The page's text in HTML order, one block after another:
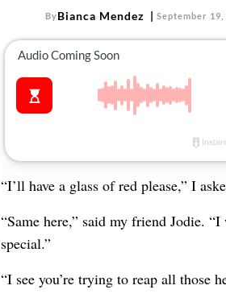
ByBianca Mendez September 19,
“I’ll have a glass of red please,” I
“Same here,” said my friend Jodie.
special.”
“I see you’re trying to reap all those